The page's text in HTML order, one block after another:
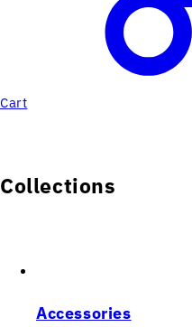
Cart
Collections
Accessories